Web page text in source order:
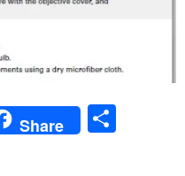
Share